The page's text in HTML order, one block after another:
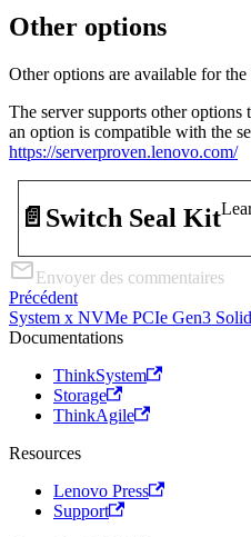
Other options
Other options are available for
The server supports other
an option is compatible with the
https://serverproven.lenovo.com/
📄️ Switch Seal Kit
Envoyer des commentaires
Précédent
System x NVMe PCIe Gen3
Documentations
ThinkSystem
Storage
ThinkAgile
Resources
Lenovo Press
Support